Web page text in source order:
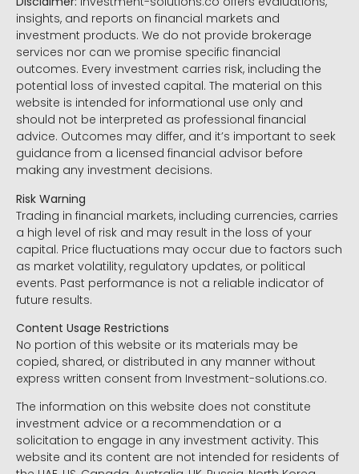
insights, and reports on financial markets and
investment products. We do not provide brokerage
services nor can we promise specific financial
outcomes. Every investment carries risk, including the
potential loss of invested capital. The material on this
website is intended for informational use only and
should not be interpreted as professional financial
advice. Outcomes may differ, and it’s important to seek
guidance from a licensed financial advisor before
making any investment decisions.
Risk Warning
Trading in financial markets, including currencies, carries
a high level of risk and may result in the loss of your
capital. Price fluctuations may occur due to factors such
as market volatility, regulatory updates, or political
events. Past performance is not a reliable indicator of
future results.
Content Usage Restrictions
No portion of this website or its materials may be
copied, shared, or distributed in any manner without
express written consent from Investment-solutions.co.
The information on this website does not constitute
investment advice or a recommendation or a
solicitation to engage in any investment activity. This
website and its content are not intended for residents of